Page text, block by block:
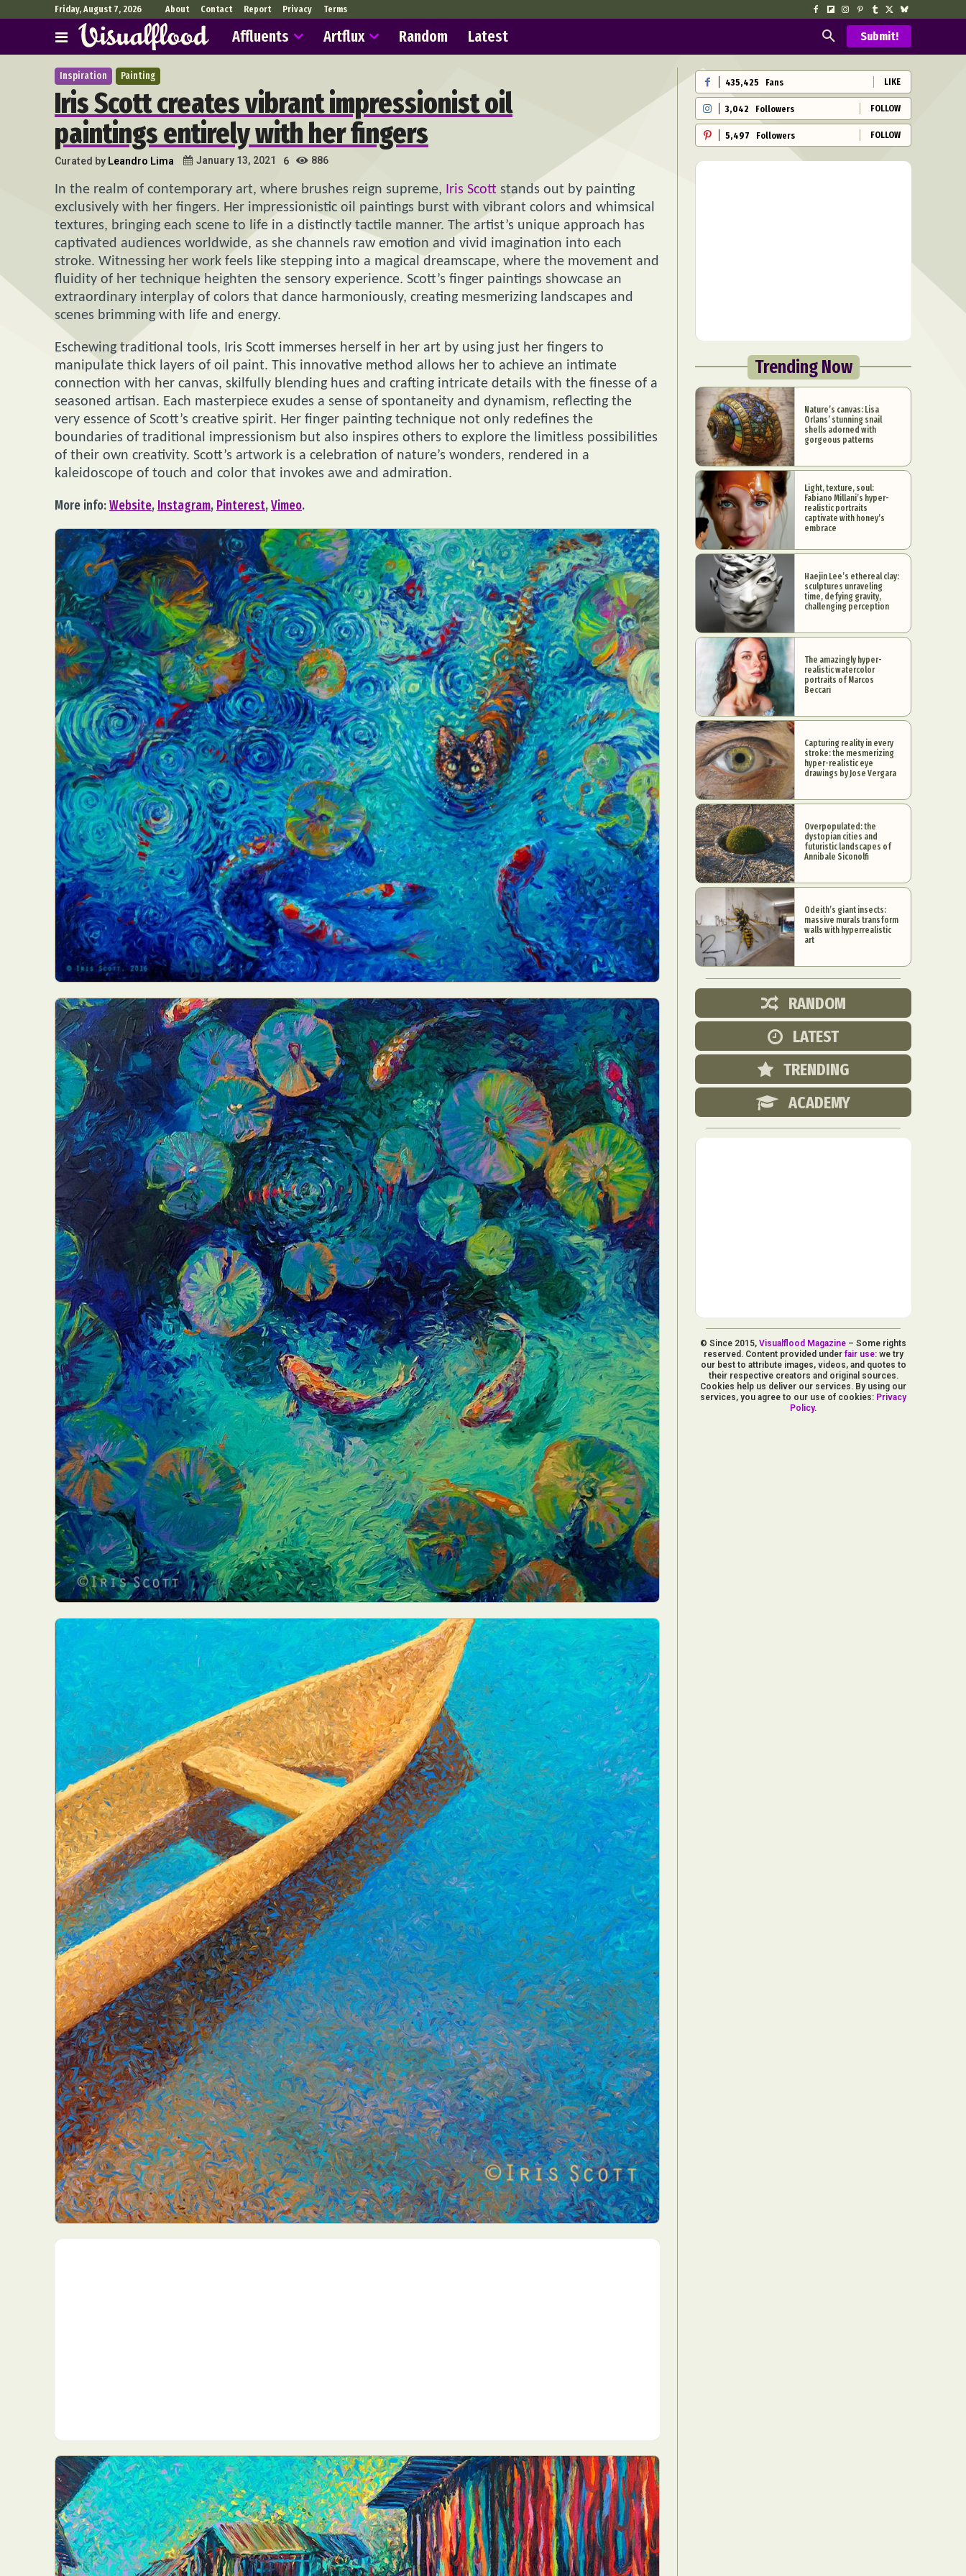
Abstract Photography Aerial Photography Animal Photography
Applied Arts
Architectural Photography
Architecture Artistic Nude
Astrophotography
Carving
Ceramic Art CGI Classic Art
Collage & Manipulation
Conceptual Photography
Crafting Creative Photography
Decor Design
Digital Art
Digital Installation Drawing
Environmental Art
Everyday Life Photography
Exhibition Fashion Design Fiber & Textile Art
Food Art
Furniture Design
Glass Art Graphic Arts Illustration
Installation
Interactive Art
Intervention Landscape Photography
Macro Photography
Makeup Art
Mixed Media Muralism & Grafitti Nature Painting
Paper Art
People & Portraiture
Photo Collage Photography
Plant Photography
Plastic Arts
Pop Culture Sculpture Surreal & Fantasy Photography
Tattoo
Underwater Photography
Urban Photography Videos
Friday, August 7, 2026 About Contact Report Privacy Terms
Affluents Artflux Random Latest Submit!
Inspiration Painting
Iris Scott creates vibrant impressionist oil
paintings entirely with her fingers
Curated by Leandro Lima January 13, 2021 6 886
In the realm of contemporary art, where brushes reign supreme, Iris Scott stands out by painting
exclusively with her fingers. Her impressionistic oil paintings burst with vibrant colors and whimsical
textures, bringing each scene to life in a distinctly tactile manner. The artist’s unique approach has
captivated audiences worldwide, as she channels raw emotion and vivid imagination into each
stroke. Witnessing her work feels like stepping into a magical dreamscape, where the movement and
fluidity of her technique heighten the sensory experience. Scott’s finger paintings showcase an
extraordinary interplay of colors that dance harmoniously, creating mesmerizing landscapes and
scenes brimming with life and energy.
Eschewing traditional tools, Iris Scott immerses herself in her art by using just her fingers to
manipulate thick layers of oil paint. This innovative method allows her to achieve an intimate
connection with her canvas, skilfully blending hues and crafting intricate details with the finesse of a
seasoned artisan. Each masterpiece exudes a sense of spontaneity and dynamism, reflecting the
very essence of Scott’s creative spirit. Her finger painting technique not only redefines the
boundaries of traditional impressionism but also inspires others to explore the limitless possibilities
of their own creativity. Scott’s artwork is a celebration of nature’s wonders, rendered in a
kaleidoscope of touch and color that invokes awe and admiration.
More info:Website, Instagram, Pinterest,Vimeo.
435,425 Fans LIKE
3,042 Followers FOLLOW
5,497 Followers FOLLOW
Trending Now
Nature’s canvas: Lisa
Orlans’ stunning snail
shells adorned with
gorgeous patterns
Light, texture, soul:
Fabiano Millani’s hyper-
realistic portraits
captivate with honey’s
embrace
Haejin Lee’s ethereal clay:
sculptures unraveling
time, defying gravity,
challenging perception
The amazingly hyper-
realistic watercolor
portraits of Marcos
Beccari
Capturing reality in every
stroke: the mesmerizing
hyper-realistic eye
drawings by Jose Vergara
Overpopulated: the
dystopian cities and
futuristic landscapes of
Annibale Siconolfi
Odeith’s giant insects:
massive murals transform
walls with hyperrealistic
art
RANDOM
LATEST
TRENDING
ACADEMY
© Since 2015,Visualflood Magazine – Some rights
reserved. Content provided under fair use: we try
our best to attribute images, videos, and quotes to
their respective creators and original sources.
Cookies help us deliver our services. By using our
services, you agree to our use of cookies: Privacy
Policy.